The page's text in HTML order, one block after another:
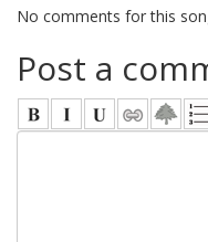
No comments for this
Post a